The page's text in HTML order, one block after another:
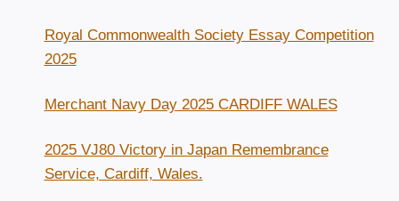
Royal Commonwealth Society Essay Competition
2025
Merchant Navy Day 2025 CARDIFF WALES
2025 VJ80 Victory in Japan Remembrance
Service, Cardiff, Wales.